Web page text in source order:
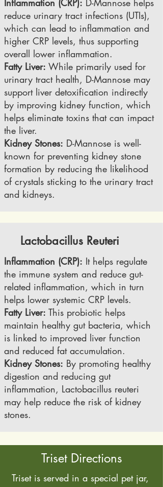
Inflammation (CRP): D-Mannose helps
reduce urinary tract infections (UTIs),
which can lead to inflammation and
higher CRP levels, thus supporting
overall lower inflammation.
Fatty Liver: While primarily used for
urinary tract health, D-Mannose may
support liver detoxification indirectly
by improving kidney function, which
helps eliminate toxins that can impact
the liver.
Kidney Stones: D-Mannose is well-
known for preventing kidney stone
formation by reducing the likelihood
of crystals sticking to the urinary tract
and kidneys.
Lactobacillus Reuteri
Inflammation (CRP): It helps regulate
the immune system and reduce gut-
related inflammation, which in turn
helps lower systemic CRP levels.
Fatty Liver: This probiotic helps
maintain healthy gut bacteria, which
is linked to improved liver function
and reduced fat accumulation.
Kidney Stones: By promoting healthy
digestion and reducing gut
inflammation, Lactobacillus reuteri
may help reduce the risk of kidney
stones.
Triset Directions
Triset is served in a special pet jar,